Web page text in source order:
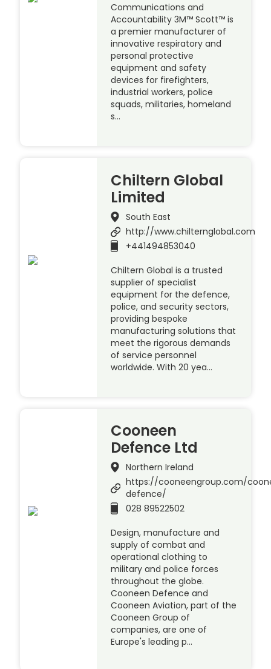
Communications and
Accountability 3M™ Scott™ is
a premier manufacturer of
innovative respiratory and
personal protective
equipment and safety
devices for firefighters,
industrial workers, police
squads, militaries, homeland
s…
Chiltern Global
Limited
South East
http://www.chilternglobal.com
+441494853040
Chiltern Global is a trusted
supplier of specialist
equipment for the defence,
police, and security sectors,
providing bespoke
manufacturing solutions that
meet the rigorous demands
of service personnel
worldwide. With 20 yea…
Cooneen
Defence Ltd
Northern Ireland
https://cooneengroup.com/
defence/
028 89522502
Design, manufacture and
supply of combat and
operational clothing to
military and police forces
throughout the globe.
Cooneen Defence and
Cooneen Aviation, part of the
Cooneen Group of
companies, are one of
Europe's leading p…